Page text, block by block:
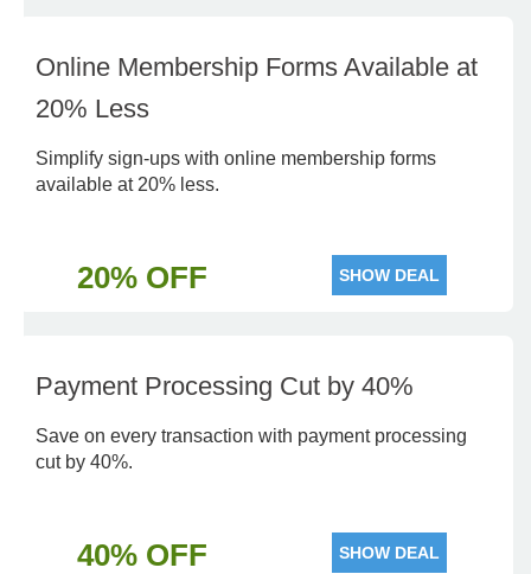
Online Membership Forms Available at
20% Less
Simplify sign-ups with online membership forms
available at 20% less.
20% OFF SHOW DEAL
Payment Processing Cut by 40%
Save on every transaction with payment processing
cut by 40%.
40% OFF SHOW DEAL